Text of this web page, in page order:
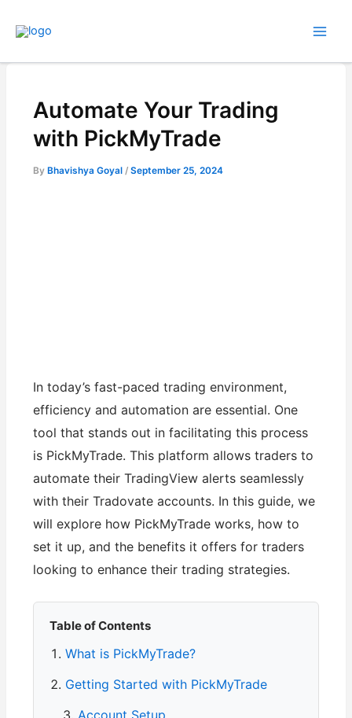
Automate Your Trading
with PickMyTrade
ByBhavishya Goyal/September 25, 2024
In today’s fast-paced trading environment,
efficiency and automation are essential. One
tool that stands out in facilitating this process
is PickMyTrade. This platform allows traders to
automate their TradingView alerts seamlessly
with their Tradovate accounts. In this guide, we
will explore how PickMyTrade works, how to
set it up, and the benefits it offers for traders
looking to enhance their trading strategies.
Table of Contents
What is PickMyTrade?
Getting Started with PickMyTrade
Account Setup